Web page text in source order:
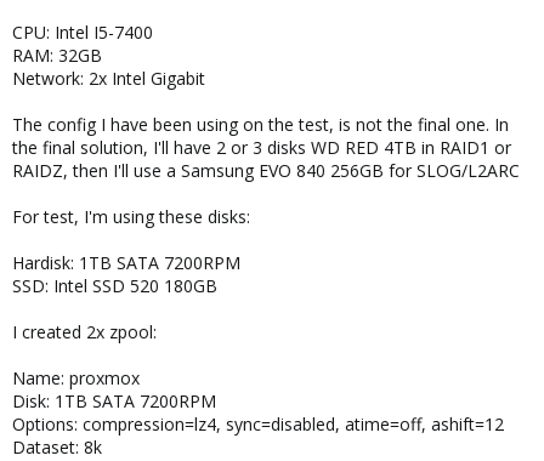
CPU: Intel I5-7400
RAM: 32GB
Network: 2x Intel Gigabit
The config I have been using on the test, is not the final one. In
the final solution, I'll have 2 or 3 disks WD RED 4TB in RAID1 or
RAIDZ, then I'll use a Samsung EVO 840 256GB for SLOG/L2ARC
For test, I'm using these disks:
Hardisk: 1TB SATA 7200RPM
SSD: Intel SSD 520 180GB
I created 2x zpool:
Name: proxmox
Disk: 1TB SATA 7200RPM
Options: compression=lz4, sync=disabled, atime=off, ashift=12
Dataset: 8k